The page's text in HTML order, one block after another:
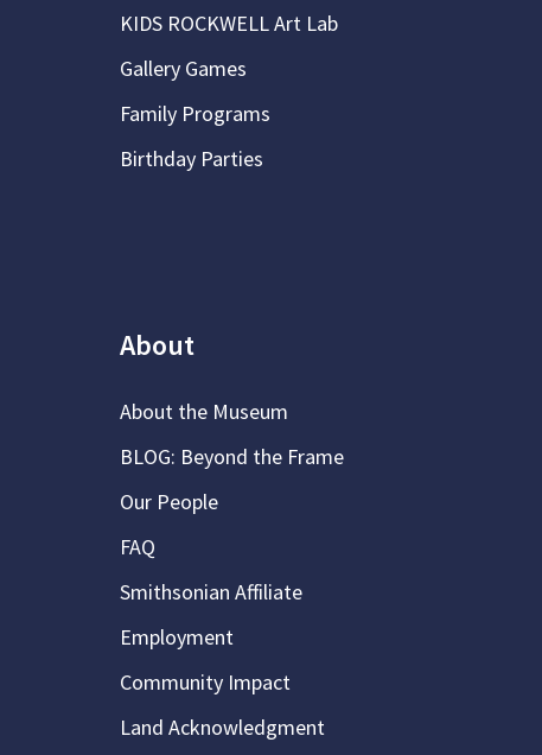
KIDS ROCKWELL Art Lab
Gallery Games
Family Programs
Birthday Parties
About
About the Museum
BLOG: Beyond the Frame
Our People
FAQ
Smithsonian Affiliate
Employment
Community Impact
Land Acknowledgment